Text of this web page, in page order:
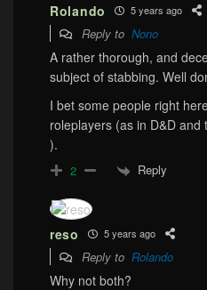
Rolando 5 years ago
Reply to Nono
A rather thorough, and
subject of stabbing. Well
I bet some people right
roleplayers (as in D&D
).
2 Reply
reso 5 years ago
Reply to Rolando
Why not both?